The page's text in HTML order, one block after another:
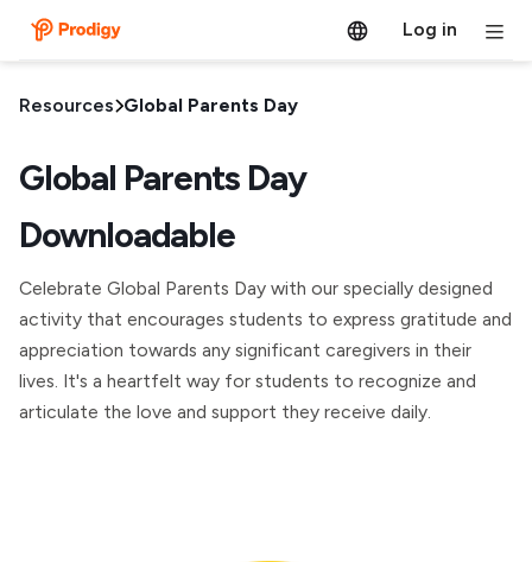
Log in
Resources Global Parents Day
Global Parents Day
Downloadable
Celebrate Global Parents Day with our specially designed
activity that encourages students to express gratitude and
appreciation towards any significant caregivers in their
lives. It's a heartfelt way for students to recognize and
articulate the love and support they receive daily.